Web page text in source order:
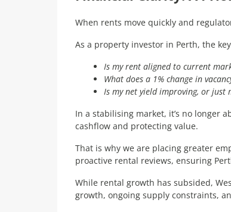
When rents move quickly and
As a property investor in Perth, the
Is my rent aligned to current
What does a 1% change in
Is my net yield improving, or just
In a stabilising market, it’s no longer
cashflow and protecting value.
That is why we are placing greater
proactive rental reviews, ensuring
While rental growth has subsided,
growth, ongoing supply constraints,